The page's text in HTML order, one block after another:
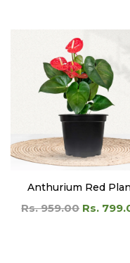
Anthurium Red
Rs. 959.00 Rs.